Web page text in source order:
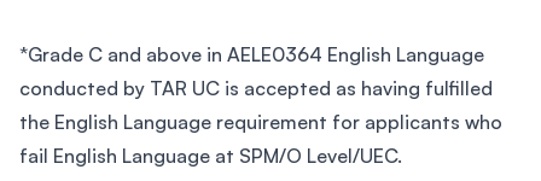
*Grade C and above in AELE0364 English Language
conducted by TAR UC is accepted as having fulfilled
the English Language requirement for applicants who
fail English Language at SPM/O Level/UEC.